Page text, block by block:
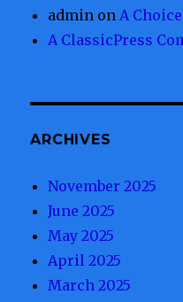
admin onA
A ClassicPress
ARCHIVES
November 2025
June 2025
May 2025
April 2025
March 2025